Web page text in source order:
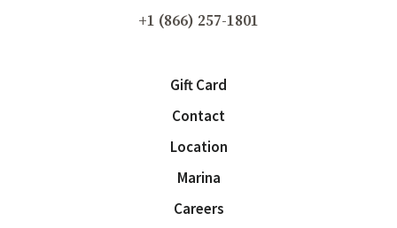
+1 (866) 257-1801
Gift Card
Contact
Location
Marina
Careers